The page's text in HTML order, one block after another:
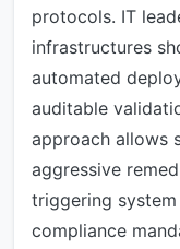
protocols. IT
infrastructures
automated
auditable
approach allows
aggressive
triggering
compliance